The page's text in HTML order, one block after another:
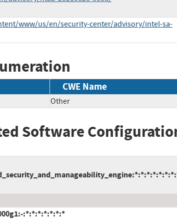
www/us/en/security-center/advisory/intel-sa-
CWE Name
Other
Software
:*:*:*:*:*:*:*